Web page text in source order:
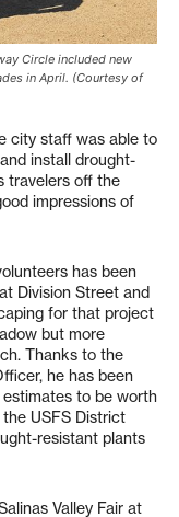
Circle included new
in April. (Courtesy of
city staff was able to
install drought-
travelers off the
impressions of
has been
Division Street and
for that project
but more
Thanks to the
he has been
to be worth
USFS District
resistant plants
Valley Fair at